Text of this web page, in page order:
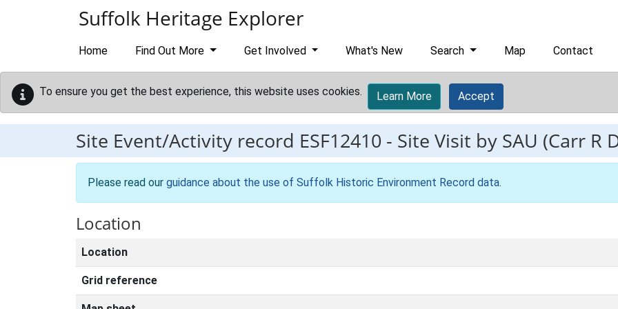
Suffolk Heritage Explorer
Home Find Out More Get Involved What's New Search Map Contact
To ensure you get the best experience, this website uses cookies. Learn More Accept
Site Event/Activity record ESF12410 - Site Visit by SAU (Carr R
Please read our guidance about the use of Suffolk Historic Environment Record data.
Location
Location
Grid reference